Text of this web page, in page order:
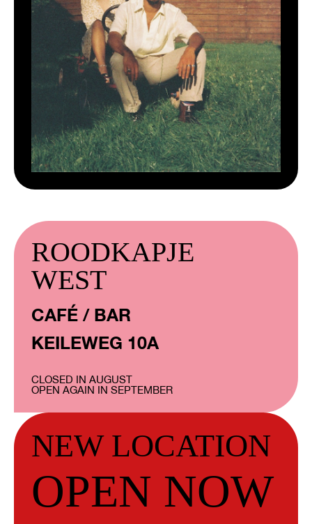
ROODKAPJE
WEST
CAFÉ / BAR
KEILEWEG 10A
CLOSED IN AUGUST
OPEN AGAIN IN SEPTEMBER
NEW LOCATION
OPEN NOW